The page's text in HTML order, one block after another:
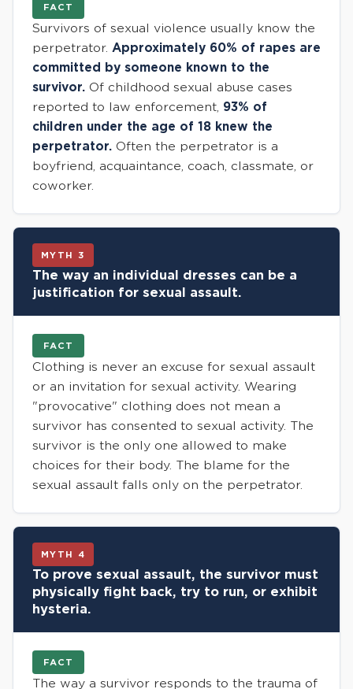
FACT
Survivors of sexual violence usually know the
perpetrator. Approximately 60% of rapes are
committed by someone known to the
survivor. Of childhood sexual abuse cases
reported to law enforcement, 93% of
children under the age of 18 knew the
perpetrator. Often the perpetrator is a
boyfriend, acquaintance, coach, classmate, or
coworker.
MYTH 3
The way an individual dresses can be a
justification for sexual assault.
FACT
Clothing is never an excuse for sexual assault
or an invitation for sexual activity. Wearing
"provocative" clothing does not mean a
survivor has consented to sexual activity. The
survivor is the only one allowed to make
choices for their body. The blame for the
sexual assault falls only on the perpetrator.
MYTH 4
To prove sexual assault, the survivor must
physically fight back, try to run, or exhibit
hysteria.
FACT
The way a survivor responds to the trauma of